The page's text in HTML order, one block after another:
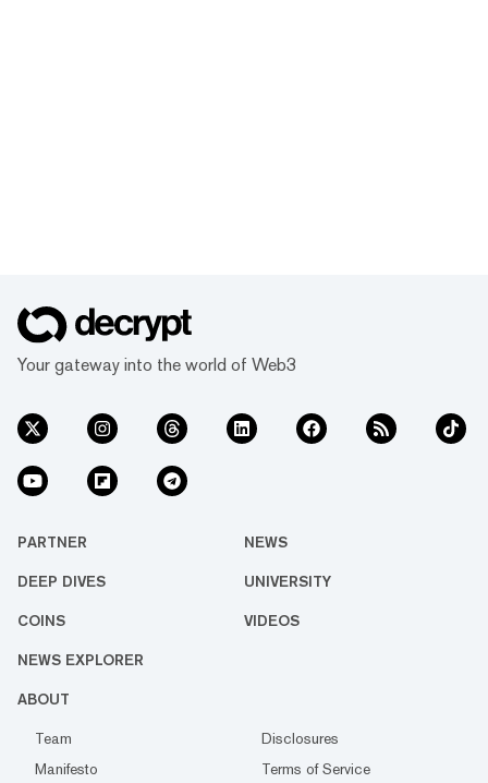
Your gateway into the world of Web3
PARTNER NEWS
DEEP DIVES UNIVERSITY
COINS VIDEOS
NEWS EXPLORER
ABOUT
Team
Disclosures
Manifesto
Terms of Service